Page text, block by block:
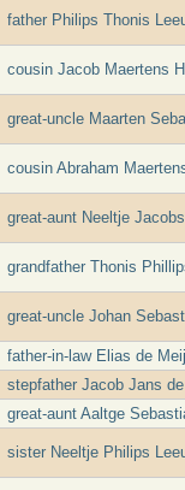
father Philips Thonis
cousin Jacob Maertens
great-uncle Maarten
cousin Abraham
great-aunt Neeltje
grandfather Thonis
great-uncle Johan
father-in-law Elias de
stepfather Jacob Jans
great-aunt Aaltge
sister Neeltje Philips